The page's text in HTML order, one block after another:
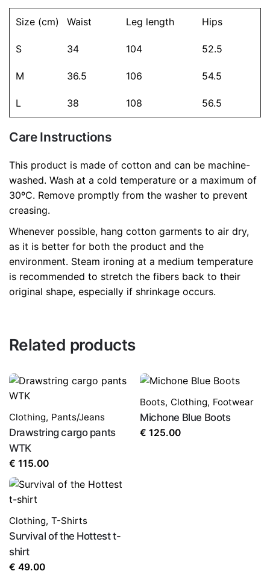
Size (cm) Waist Leg length Hips
S 34 104 52.5
M 36.5 106 54.5
L 38 108 56.5
Care Instructions
This product is made of cotton and can be machine-
washed. Wash at a cold temperature or a maximum of
30ºC. Remove promptly from the washer to prevent
creasing.
Whenever possible, hang cotton garments to air dry,
as it is better for both the product and the
environment. Steam ironing at a medium temperature
is recommended to stretch the fibers back to their
original shape, especially if shrinkage occurs.
Related products
Clothing, Pants/Jeans
Drawstring cargo pants
WTK
€ 115.00
Boots, Clothing, Footwear
Michone Blue Boots
€ 125.00
Clothing, T-Shirts
Survival of the Hottest t-
shirt
€ 49.00